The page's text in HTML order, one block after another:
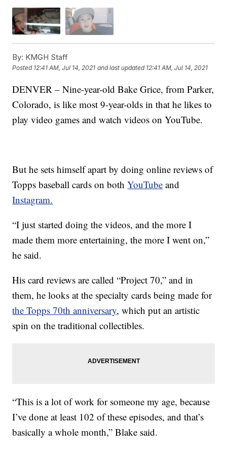
By: KMGH Staff
Posted 12:41 AM, Jul 14, 2021 and last updated 12:41 AM, Jul 14, 2021
DENVER – Nine-year-old Bake Grice, from Parker,
Colorado, is like most 9-year-olds in that he likes to
play video games and watch videos on YouTube.
But he sets himself apart by doing online reviews of
Topps baseball cards on bothYouTube and
Instagram.
“I just started doing the videos, and the more I
made them more entertaining, the more I went on,”
he said.
His card reviews are called “Project 70,” and in
them, he looks at the specialty cards being made for
the Topps 70th anniversary, which put an artistic
spin on the traditional collectibles.
“This is a lot of work for someone my age, because
I’ve done at least 102 of these episodes, and that’s
basically a whole month,” Blake said.